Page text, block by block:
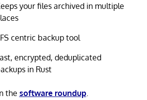
your files archived in multiple
centric backup tool
encrypted, deduplicated
in Rust
the software roundup.